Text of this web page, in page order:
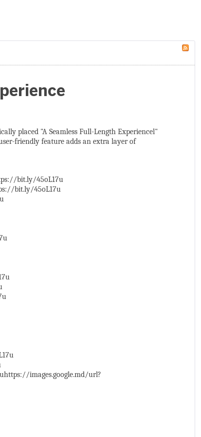
placed "A Seamless Full-Length Experiencel"
friendly feature adds an extra layer of
bit.ly/45oL17u
bit.ly/45oL17u
images.google.md/url?